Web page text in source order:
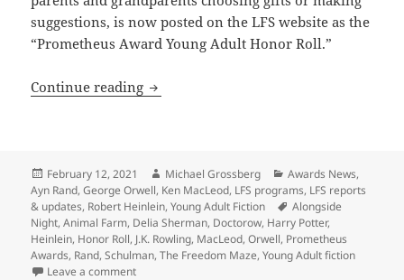
suggestions, is now posted on the LFS website as the
“Prometheus Award Young Adult Honor Roll.”
Continue reading LFS adds Prometheus Young Adult
Posted
on
February 12, 2021 Author
Michael Grossberg Categories
Awards News,
Ayn Rand,George Orwell, Ken MacLeod, LFS programs, LFS reports
& updates, Robert Heinlein,Young Adult Fiction Tags
Alongside
Night,Animal Farm, Delia Sherman, Doctorow, Harry Potter,
Heinlein, Honor Roll, J.K. Rowling, MacLeod,Orwell, Prometheus
Awards, Rand,Schulman,The Freedom Maze,Young Adult fiction
Leave a commenton LFS adds Prometheus Young Adult Fiction